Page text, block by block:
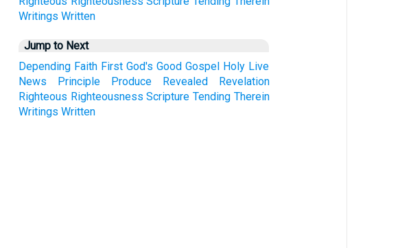
Writings Written
Jump to Next
Depending Faith First God's Good Gospel Holy Live
News
Principle Produce Revealed
Revelation
Righteous Righteousness Scripture Tending Therein
Writings Written